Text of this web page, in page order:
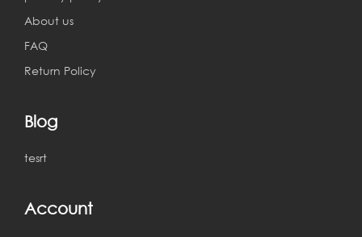
About us
FAQ
Return Policy
Blog
tesrt
Account